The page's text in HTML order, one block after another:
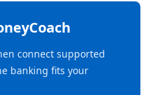
connect supported
banking fits your